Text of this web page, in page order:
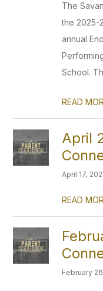
The
the 2025-
annual
School.
READ
April
April 17,
READ
February